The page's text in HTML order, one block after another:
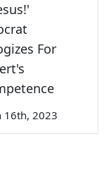
For
16th, 2023